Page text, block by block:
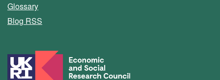
Glossary
Blog RSS